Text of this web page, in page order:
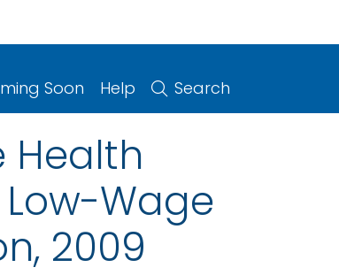
Soon Help Search
Health
Wage
2009